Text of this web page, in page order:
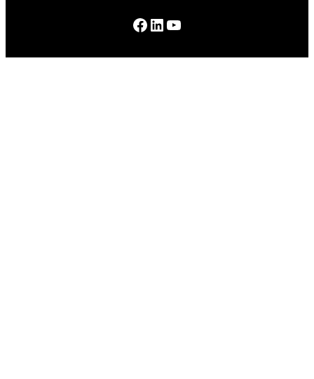
Facebook
LinkedIn
YouTube